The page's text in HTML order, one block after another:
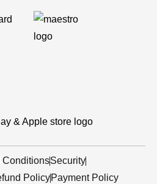
ConditionsSecurity
Policy Payment Policy